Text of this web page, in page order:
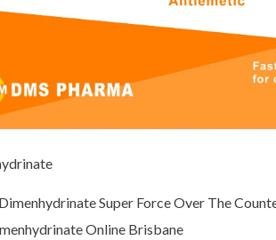
Super Force Over The
Online Brisbane